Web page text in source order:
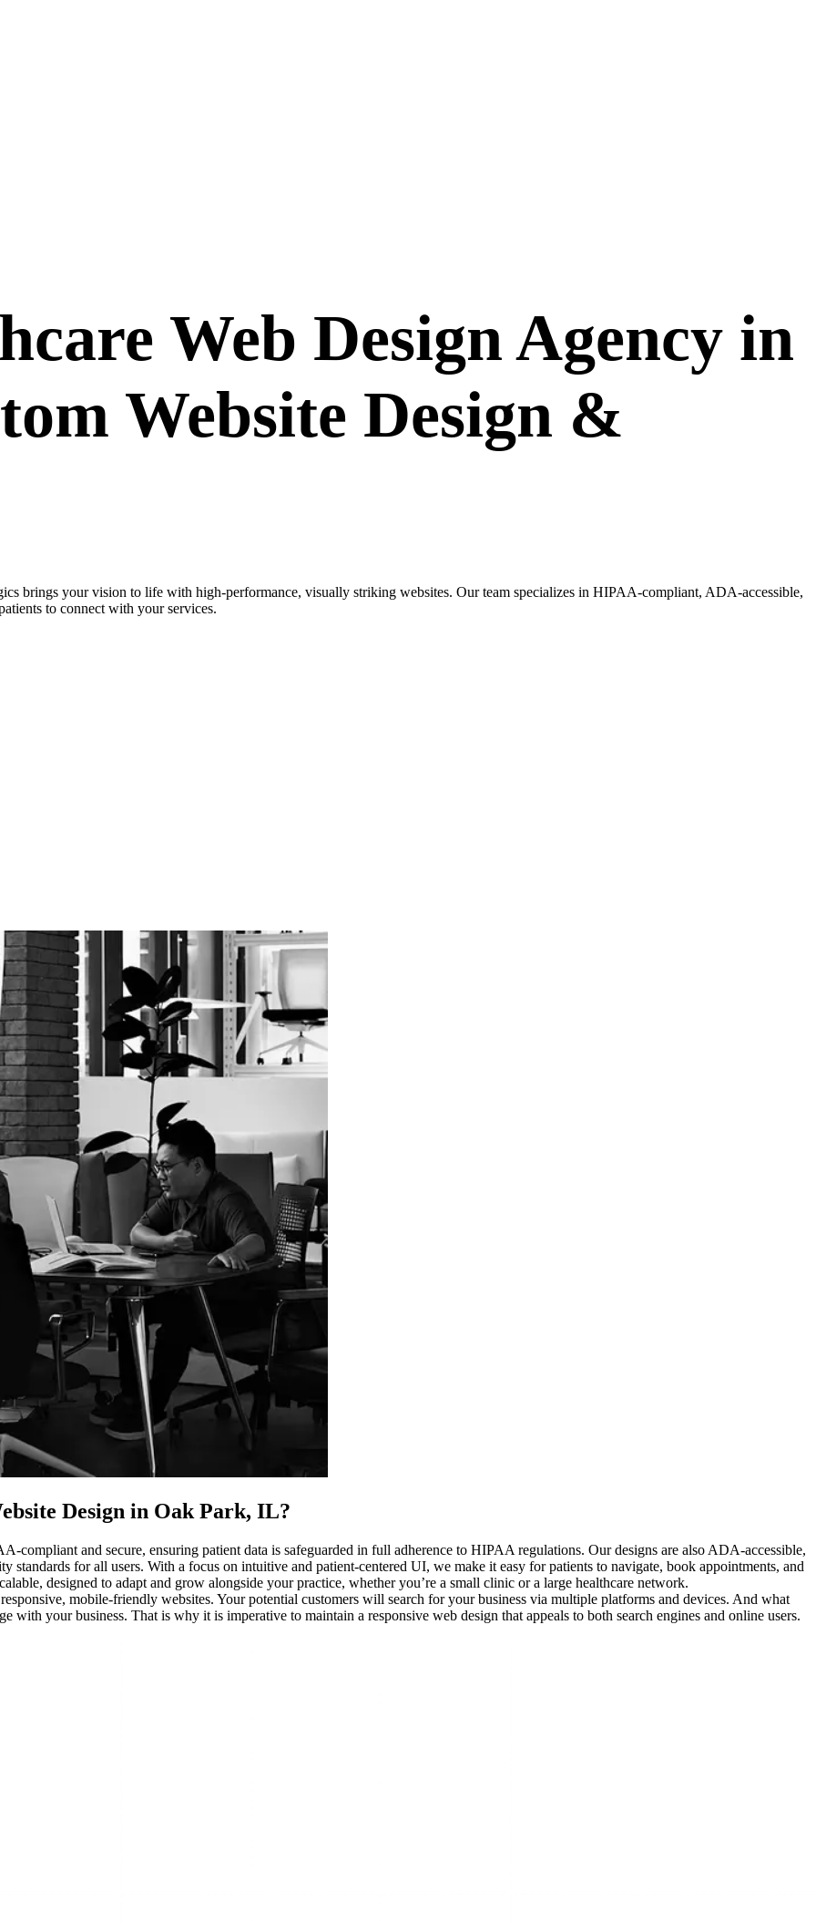
Web Design Agency in
Website Design &
brings your vision to life with high-performance, visually striking websites. Our team specializes in HIPAA-compliant, ADA-accessible,
to connect with your services.
Design in Oak Park, IL?
compliant and secure, ensuring patient data is safeguarded in full adherence to HIPAA regulations. Our designs are also ADA-accessible,
standards for all users. With a focus on intuitive and patient-centered UI, we make it easy for patients to navigate, book appointments, and
designed to adapt and grow alongside your practice, whether you’re a small clinic or a large healthcare network.
mobile-friendly websites. Your potential customers will search for your business via multiple platforms and devices. And what
with your business. That is why it is imperative to maintain a responsive web design that appeals to both search engines and online users.